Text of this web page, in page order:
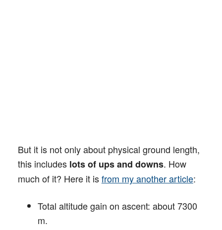
But it is not only about physical ground length,
this includes lots of ups and downs. How
much of it? Here it isfrom my another article:
Total altitude gain on ascent: about 7300
m.